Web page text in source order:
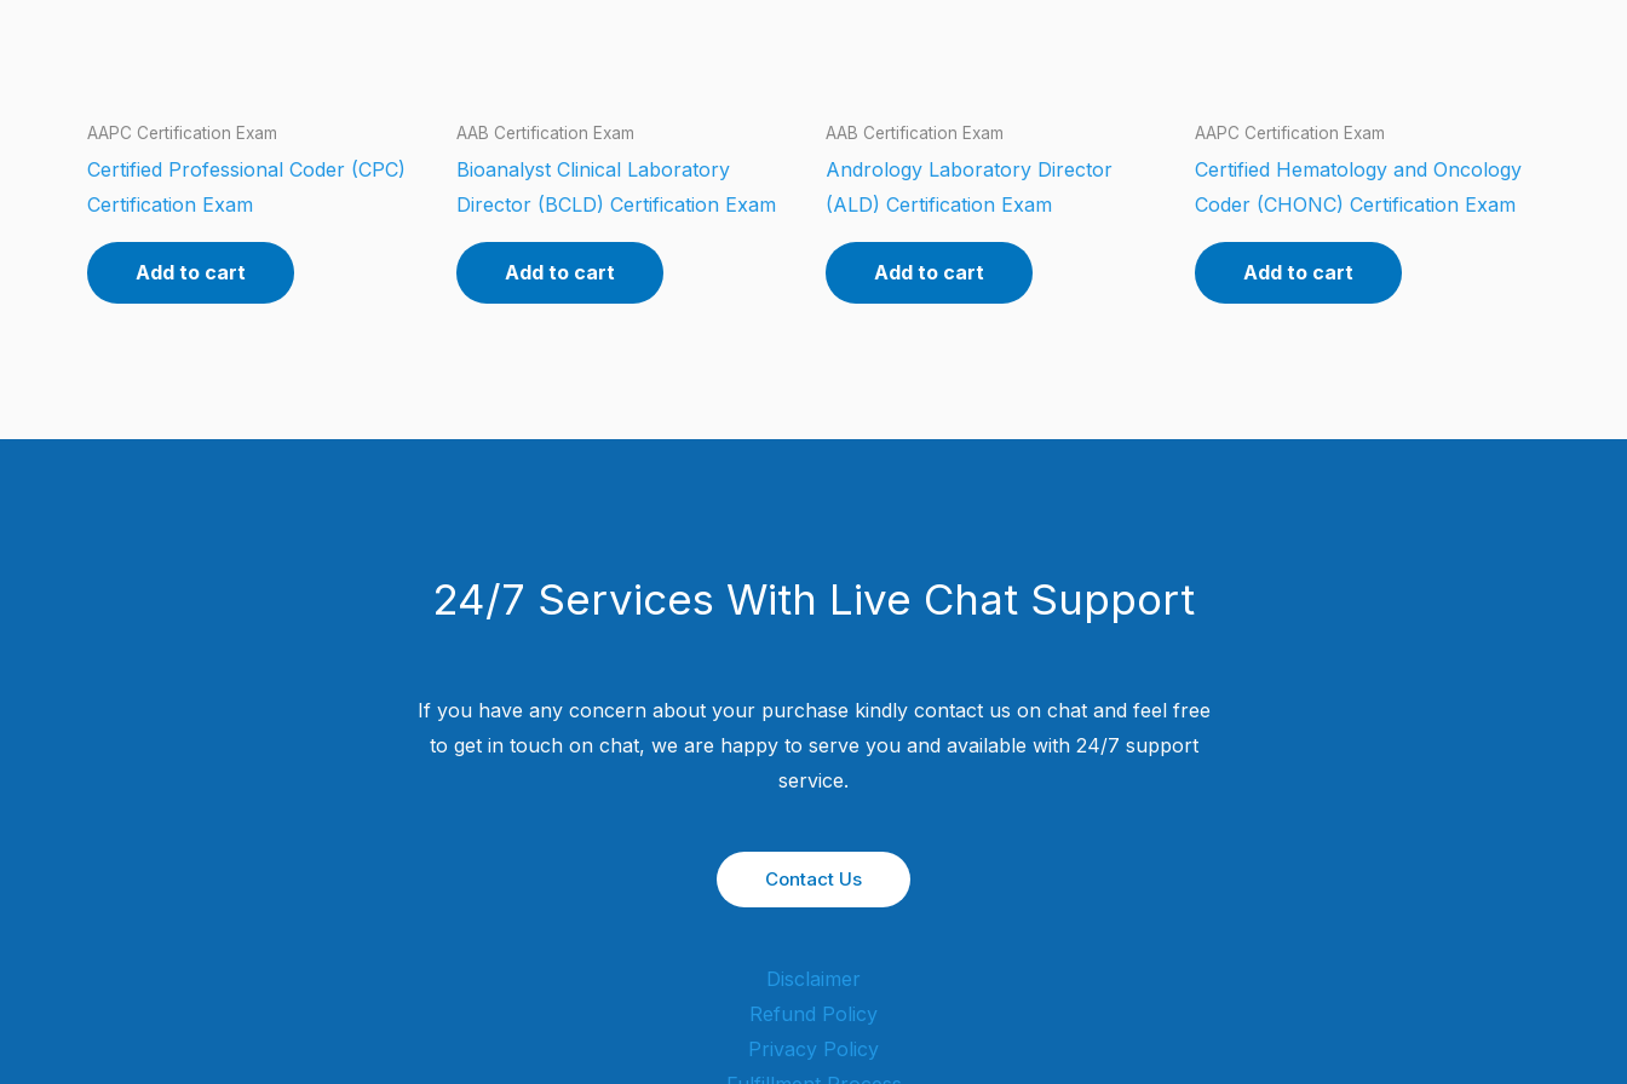
AAPC Certification Exam
Certified Professional Coder (CPC)
Certification Exam
Add to cart
AAB Certification Exam
Bioanalyst Clinical Laboratory
Director (BCLD) Certification Exam
Add to cart
AAB Certification Exam
Andrology Laboratory Director
(ALD) Certification Exam
Add to cart
AAPC Certification Exam
Certified Hematology and Oncology
Coder (CHONC) Certification Exam
Add to cart
24/7 Services With Live Chat Support
If you have any concern about your purchase kindly contact us on chat and feel free
to get in touch on chat, we are happy to serve you and available with 24/7 support
service.
Contact Us
Disclaimer
Refund Policy
Privacy Policy